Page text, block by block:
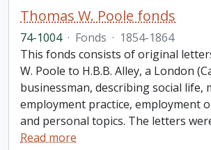
Thomas W. Poole fonds
74-1004 · Fonds · 1854-1864
This fonds consists of original
W. Poole to H.B.B. Alley, a London
businessman, describing social life,
employment practice, employment
and personal topics. The letters
Read more